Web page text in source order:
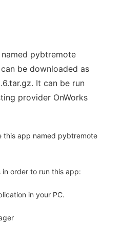
pybtremote
be downloaded as
It can be run
provider OnWorks
this app named pybtremote
in order to run this app:
in your PC.